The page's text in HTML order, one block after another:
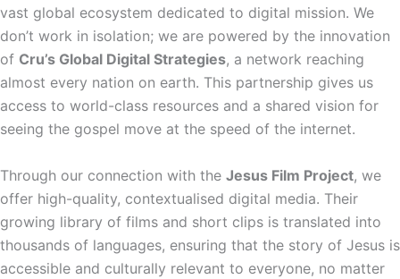
vast global ecosystem dedicated to digital mission. We
don’t work in isolation; we are powered by the innovation
of Cru’s Global Digital Strategies, a network reaching
almost every nation on earth. This partnership gives us
access to world-class resources and a shared vision for
seeing the gospel move at the speed of the internet.
Through our connection with the Jesus Film Project, we
offer high-quality, contextualised digital media. Their
growing library of films and short clips is translated into
thousands of languages, ensuring that the story of Jesus is
accessible and culturally relevant to everyone, no matter